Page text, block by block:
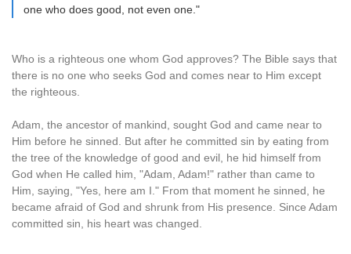
one who does good, not even one."
Who is a righteous one whom God approves? The Bible says that
there is no one who seeks God and comes near to Him except
the righteous.
Adam, the ancestor of mankind, sought God and came near to
Him before he sinned. But after he committed sin by eating from
the tree of the knowledge of good and evil, he hid himself from
God when He called him, "Adam, Adam!" rather than came to
Him, saying, "Yes, here am I." From that moment he sinned, he
became afraid of God and shrunk from His presence. Since Adam
committed sin, his heart was changed.